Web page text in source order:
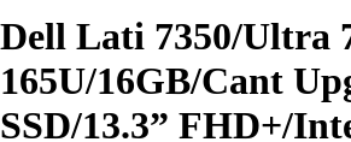
Dell Lati 7350/Ultra
165U/16GB/Cant
SSD/13.3” FHD+/